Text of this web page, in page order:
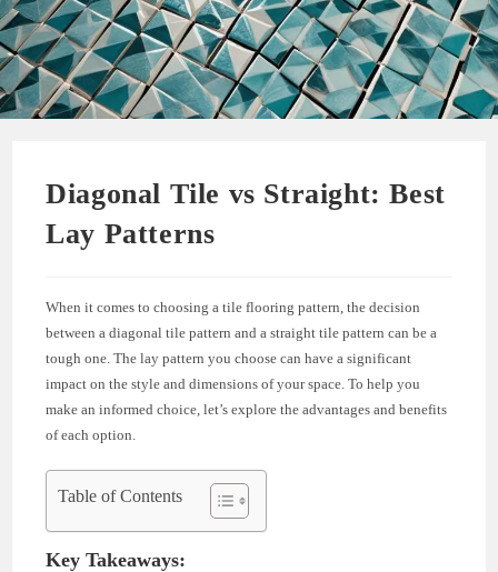
Diagonal Tile vs Straight: Best
Lay Patterns
When it comes to choosing a tile flooring pattern, the decision
between a diagonal tile pattern and a straight tile pattern can be a
tough one. The lay pattern you choose can have a significant
impact on the style and dimensions of your space. To help you
make an informed choice, let’s explore the advantages and benefits
of each option.
Table of Contents
Key Takeaways: